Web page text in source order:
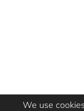
We use